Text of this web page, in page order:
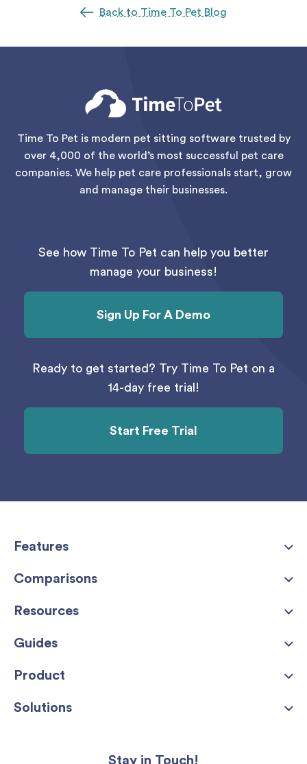
Back to Time To Pet Blog
Time To Pet is modern pet sitting software trusted by
over 4,000 of the world’s most successful pet care
companies. We help pet care professionals start, grow
and manage their businesses.
See how Time To Pet can help you better
manage your business!
Sign Up For A Demo
Ready to get started? Try Time To Pet on a
14-day free trial!
Start Free Trial
Features
Comparisons
Resources
Guides
Product
Solutions
Stay in Touch!